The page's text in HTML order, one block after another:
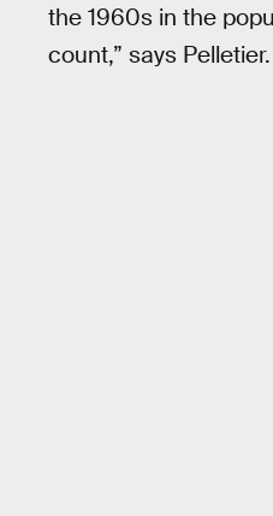
the 1960s in the
count,” says Pelletier.